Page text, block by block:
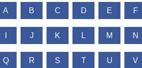
A B C D E F
J K L M N
Q R S T U V